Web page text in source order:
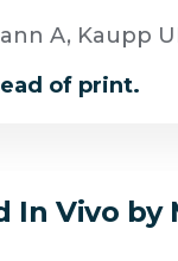
A, Kaupp
of print.
Vivo